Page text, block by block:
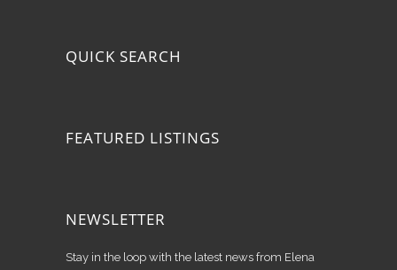
QUICK SEARCH
FEATURED LISTINGS
NEWSLETTER
Stay in the loop with the latest news from Elena